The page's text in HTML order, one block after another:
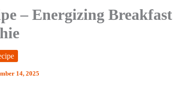
– Energizing Breakfast
14, 2025